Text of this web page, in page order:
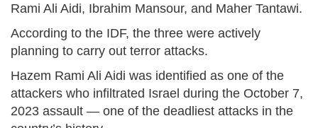
Rami Ali Aidi, Ibrahim Mansour, and Maher Tantawi.
According to the IDF, the three were actively
planning to carry out terror attacks.
Hazem Rami Ali Aidi was identified as one of the
attackers who infiltrated Israel during the October 7,
2023 assault — one of the deadliest attacks in the